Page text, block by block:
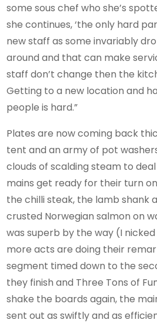
some sous chef who she’s
she continues, ‘the only hard
new staff as some invariably
around and that can make
staff don’t change then the
Getting to a new location and
people is hard.”
Plates are now coming back
tent and an army of pot
clouds of scalding steam to
mains get ready for their turn
the chilli steak, the lamb shank
crusted Norwegian salmon on
was superb by the way (I
more acts are doing their
segment timed down to the
they finish and Three Tons of
shake the boards again, the
sent out as swiftly and as